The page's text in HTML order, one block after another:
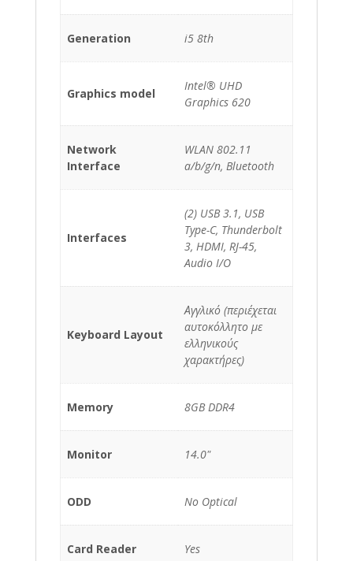
Generation i5 8th
Graphics model
Intel® UHD
Graphics 620
Network
Interface
WLAN 802.11
a/b/g/n, Bluetooth
Interfaces
(2) USB 3.1, USB
Type-C, Thunderbolt
3, HDMI, RJ-45,
Audio I/O
Keyboard Layout
Αγγλικό (περιέχεται
αυτοκόλλητο με
ελληνικούς
χαρακτήρες)
Memory 8GB DDR4
Monitor 14.0"
ODD No Optical
Card Reader Yes